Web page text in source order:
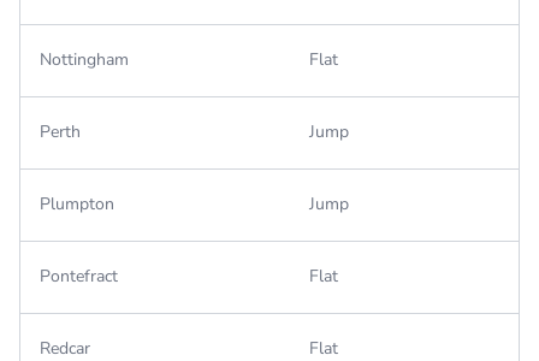
Nottingham Flat
Perth Jump
Plumpton Jump
Pontefract Flat
Redcar Flat